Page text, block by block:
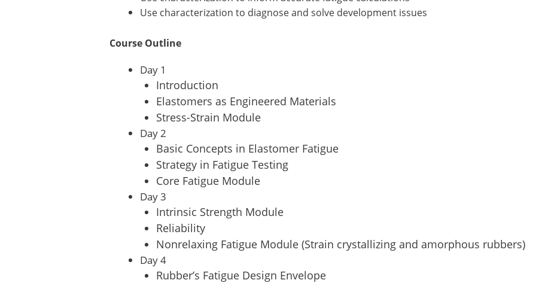
Use characterization to diagnose and solve development issues
Course Outline
Day 1
Introduction
Elastomers as Engineered Materials
Stress-Strain Module
Day 2
Basic Concepts in Elastomer Fatigue
Strategy in Fatigue Testing
Core Fatigue Module
Day 3
Intrinsic Strength Module
Reliability
Nonrelaxing Fatigue Module (Strain crystallizing and amorphous rubbers)
Day 4
Rubber’s Fatigue Design Envelope